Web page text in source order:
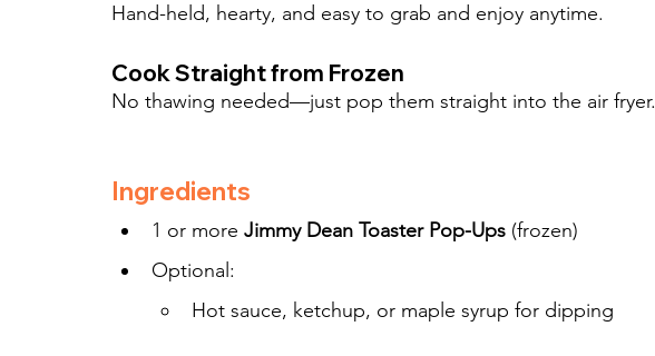
Hand-held, hearty, and easy to grab and enjoy anytime.
Cook Straight from Frozen
No thawing needed—just pop them straight into the air fryer.
Ingredients
1 or more Jimmy Dean Toaster Pop-Ups (frozen)
Optional:
Hot sauce, ketchup, or maple syrup for dipping